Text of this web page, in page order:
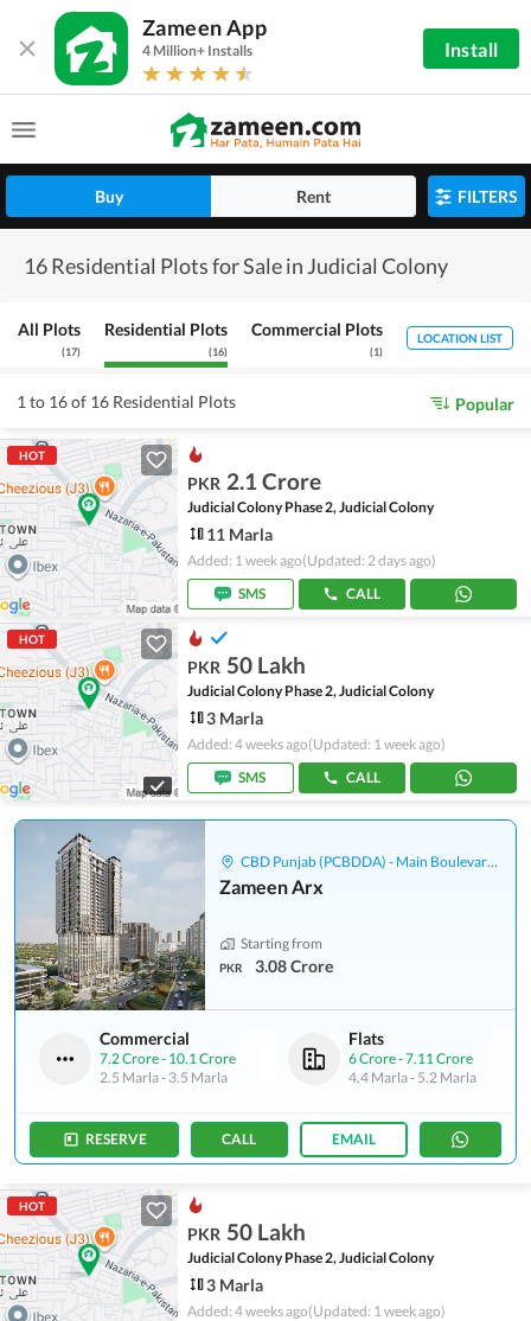
Zameen App
4 Million+ Installs Install
Buy Rent FILTERS
16 Residential Plots for Sale in Judicial Colony
All Plots
(17)
Residential Plots
(16)
Commercial Plots
(1)
LOCATION LIST
1 to 16 of 16 Residential Plots Popular
HOT
PKR 2.1 Crore
Judicial Colony Phase 2, Judicial Colony
11 Marla
Added: 1 week ago(Updated: 2 days ago)
SMS
CALL
HOT
PKR 50 Lakh
Judicial Colony Phase 2, Judicial Colony
3 Marla
Added: 4 weeks ago(Updated: 1 week ago)
SMS
CALL
CBD Punjab (PCBDDA) - Main Boulevard Gulberg
Zameen Arx
Starting from
PKR 3.08 Crore
Commercial
7.2 Crore- 10.1 Crore
2.5 Marla- 3.5 Marla
Flats
6 Crore-7.11 Crore
4.4 Marla- 5.2 Marla
RESERVE CALL EMAIL
HOT
PKR 50 Lakh
Judicial Colony Phase 2, Judicial Colony
3 Marla
Added: 4 weeks ago(Updated: 1 week ago)